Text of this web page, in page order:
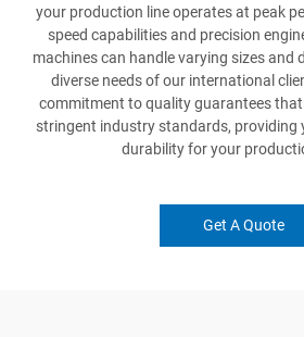
your production line operates at peak
speed capabilities and precision
machines can handle varying sizes and
diverse needs of our international
commitment to quality guarantees
stringent industry standards, providing
durability for your
Get A Quote